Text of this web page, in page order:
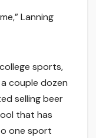
Lanning
sports,
a couple dozen
selling beer
that has
one sport